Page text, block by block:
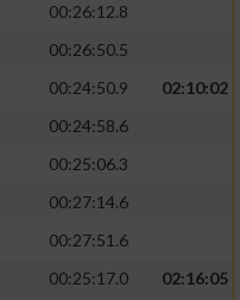
00:26:12.8
00:26:50.5
00:24:50.9
02:10:02
00:24:58.6
00:25:06.3
00:27:14.6
00:27:51.6
00:25:17.0
02:16:05